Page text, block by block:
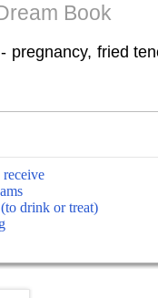
Book
fried
drink or treat)